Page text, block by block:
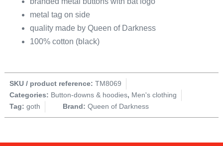
metal tag on side
quality made by Queen of Darkness
100% cotton (black)
SKU / product reference: TM8069
Categories: Button-downs & hoodies, Men's clothing
Tag: goth Brand: Queen of Darkness